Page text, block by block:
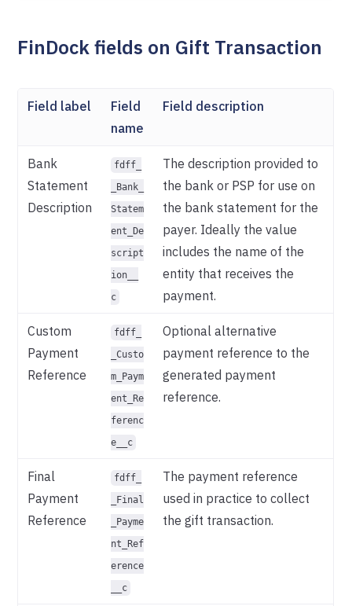
FinDock fields on Gift Transaction
Field label
Field
name
Field description
Bank
Statement
Description
fdff_
_Bank_
Statem
ent_De
script
ion__
c
The description provided to
the bank or PSP for use on
the bank statement for the
payer. Ideally the value
includes the name of the
entity that receives the
payment.
Custom
Payment
Reference
fdff_
_Custo
m_Paym
ent_Re
ferenc
e__c
Optional alternative
payment reference to the
generated payment
reference.
Final
Payment
Reference
fdff_
_Final
_Payme
nt_Ref
erence
__c
The payment reference
used in practice to collect
the gift transaction.